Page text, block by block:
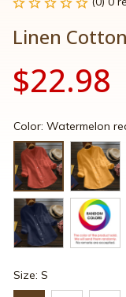
Linen
$22.98
Color: Watermelon
Size: S